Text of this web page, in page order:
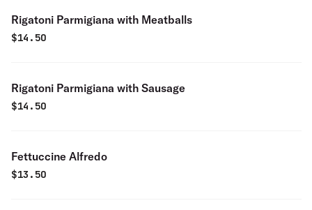
Rigatoni Parmigiana with Meatballs
$14.50
Rigatoni Parmigiana with Sausage
$14.50
Fettuccine Alfredo
$13.50